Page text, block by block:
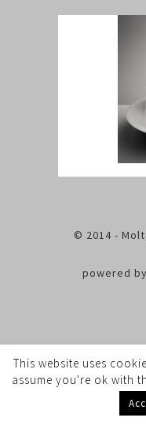
© 2014 -
powered
This website uses
assume you're ok with